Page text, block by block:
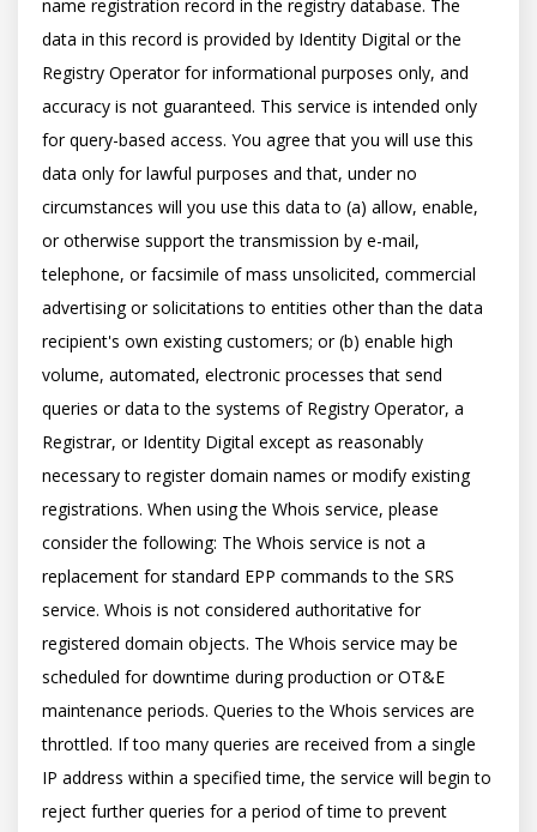
name registration record in the registry database. The
data in this record is provided by Identity Digital or the
Registry Operator for informational purposes only, and
accuracy is not guaranteed. This service is intended only
for query-based access. You agree that you will use this
data only for lawful purposes and that, under no
circumstances will you use this data to (a) allow, enable,
or otherwise support the transmission by e-mail,
telephone, or facsimile of mass unsolicited, commercial
advertising or solicitations to entities other than the data
recipient's own existing customers; or (b) enable high
volume, automated, electronic processes that send
queries or data to the systems of Registry Operator, a
Registrar, or Identity Digital except as reasonably
necessary to register domain names or modify existing
registrations. When using the Whois service, please
consider the following: The Whois service is not a
replacement for standard EPP commands to the SRS
service. Whois is not considered authoritative for
registered domain objects. The Whois service may be
scheduled for downtime during production or OT&E
maintenance periods. Queries to the Whois services are
throttled. If too many queries are received from a single
IP address within a specified time, the service will begin to
reject further queries for a period of time to prevent